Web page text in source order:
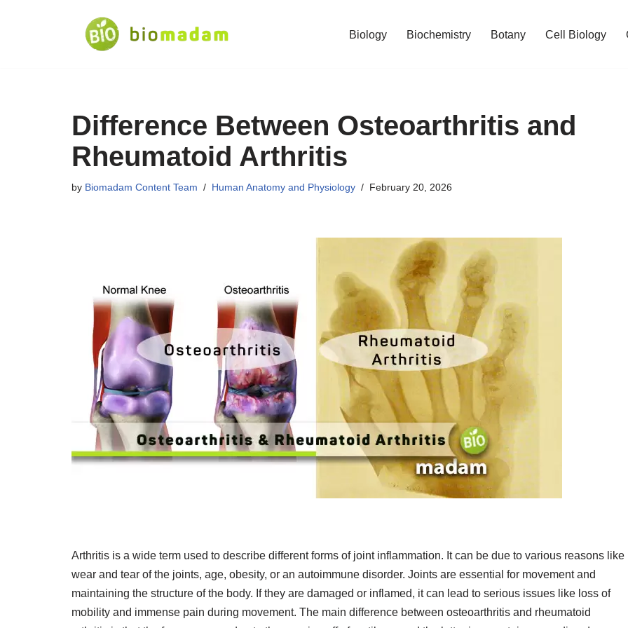
Biology Biochemistry Botany Cell Biology
Difference Between Osteoarthritis and
Rheumatoid Arthritis
by Biomadam Content Team Human Anatomy and Physiology February 20, 2026
Arthritis is a wide term used to describe different forms of joint inflammation. It can be due to various reasons like
wear and tear of the joints, age, obesity, or an autoimmune disorder. Joints are essential for movement and
maintaining the structure of the body. If they are damaged or inflamed, it can lead to serious issues like loss of
mobility and immense pain during movement. The main difference between osteoarthritis and rheumatoid